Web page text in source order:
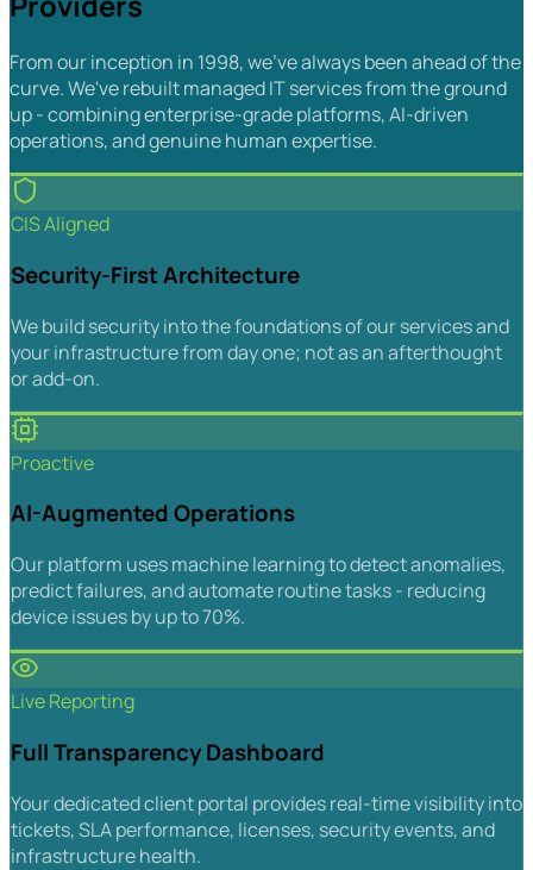
From our inception in 1998, we've always been ahead of the
curve. We've rebuilt managed IT services from the ground
up - combining enterprise-grade platforms, AI-driven
operations, and genuine human expertise.
CIS Aligned
Security-First Architecture
We build security into the foundations of our services and
your infrastructure from day one; not as an afterthought
or add-on.
Proactive
AI-Augmented Operations
Our platform uses machine learning to detect anomalies,
predict failures, and automate routine tasks - reducing
device issues by up to 70%.
Live Reporting
Full Transparency Dashboard
Your dedicated client portal provides real-time visibility into
tickets, SLA performance, licenses, security events, and
infrastructure health.